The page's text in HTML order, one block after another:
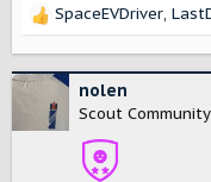
R
c
i
SpaceEVDriver,
nolen
Scout